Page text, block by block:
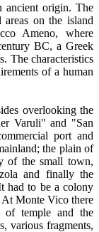
ancient origin. The
on the island
Ameno, where
BC, a Greek
The characteristics
of a human
overlooking the
Varuli" and "San
port and
the plain of
of the small town,
and finally the
had to be a colony
Monte Vico there
of temple and the
various fragments,